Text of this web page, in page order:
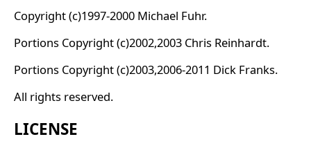
Copyright (c)1997-2000 Michael Fuhr.
Portions Copyright (c)2002,2003 Chris Reinhardt.
Portions Copyright (c)2003,2006-2011 Dick Franks.
All rights reserved.
LICENSE